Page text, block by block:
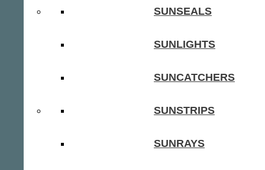
SUNSEALS
SUNLIGHTS
SUNCATCHERS
SUNSTRIPS
SUNRAYS